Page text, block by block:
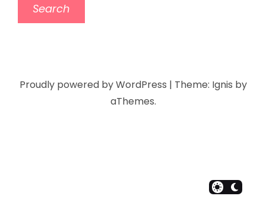
Proudly powered by WordPress | Theme: Ignis by
aThemes.